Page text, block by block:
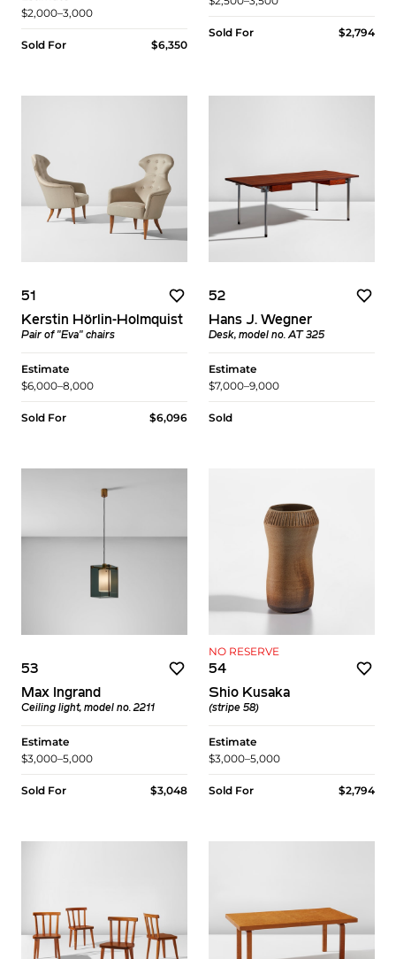
$2,000–3,000
Sold For $6,350
Sold For $2,794
51
Kerstin Hörlin-Holmquist
Pair of "Eva" chairs
Estimate
$6,000–8,000
Sold For $6,096
52
Hans J. Wegner
Desk, model no. AT 325
Estimate
$7,000–9,000
Sold
53
Max Ingrand
Ceiling light, model no. 2211
Estimate
$3,000–5,000
Sold For $3,048
NO RESERVE
54
Shio Kusaka
(stripe 58)
Estimate
$3,000–5,000
Sold For $2,794